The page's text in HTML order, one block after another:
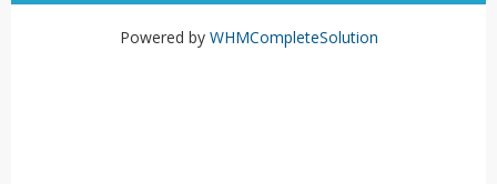
Powered by WHMCompleteSolution